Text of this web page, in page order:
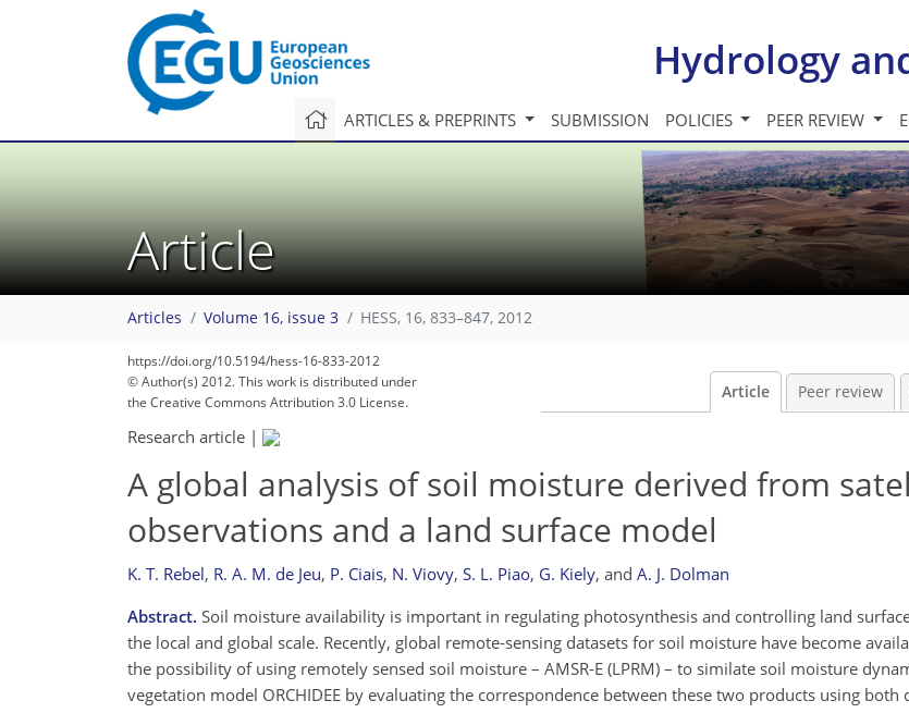
Hydrology
ARTICLES & PREPRINTS SUBMISSION POLICIES PEER REVIEW
Article
Articles Volume 16, issue 3 HESS, 16, 833–847, 2012
https://doi.org/10.5194/hess-16-833-2012
© Author(s) 2012. This work is distributed under
the Creative Commons Attribution 3.0 License.
Article Peer review
Research article |
A global analysis of soil moisture derived from
observations and a land surface model
K. T. Rebel, R. A. M. de Jeu, P. Ciais, N. Viovy, S. L. Piao, G. Kiely, and A. J. Dolman
Abstract. Soil moisture availability is important in regulating photosynthesis and controlling land
the local and global scale. Recently, global remote-sensing datasets for soil moisture have become
the possibility of using remotely sensed soil moisture – AMSR-E (LPRM) – to similate soil moisture
vegetation model ORCHIDEE by evaluating the correspondence between these two products using both